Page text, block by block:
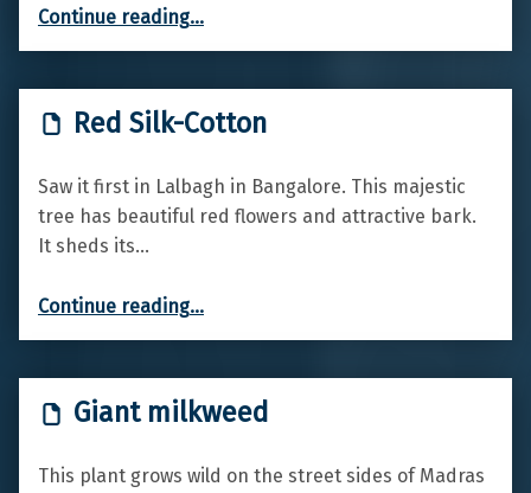
Continue reading…
Red Silk-Cotton
Saw it first in Lalbagh in Bangalore. This majestic
tree has beautiful red flowers and attractive bark.
It sheds its…
Continue reading…
Giant milkweed
This plant grows wild on the street sides of Madras